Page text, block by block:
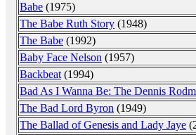
Babe (1975)
The Babe Ruth Story (1948)
The Babe (1992)
Baby Face Nelson (1957)
Backbeat (1994)
Bad As I Wanna Be: The Dennis
The Bad Lord Byron (1949)
The Ballad of Genesis and Lady Jaye